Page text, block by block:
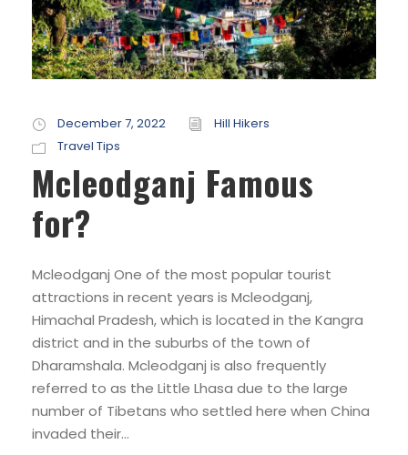
December 7, 2022
Hill Hikers
Travel Tips
Mcleodganj Famous
for?
Mcleodganj One of the most popular tourist
attractions in recent years is Mcleodganj,
Himachal Pradesh, which is located in the Kangra
district and in the suburbs of the town of
Dharamshala. Mcleodganj is also frequently
referred to as the Little Lhasa due to the large
number of Tibetans who settled here when China
invaded their...